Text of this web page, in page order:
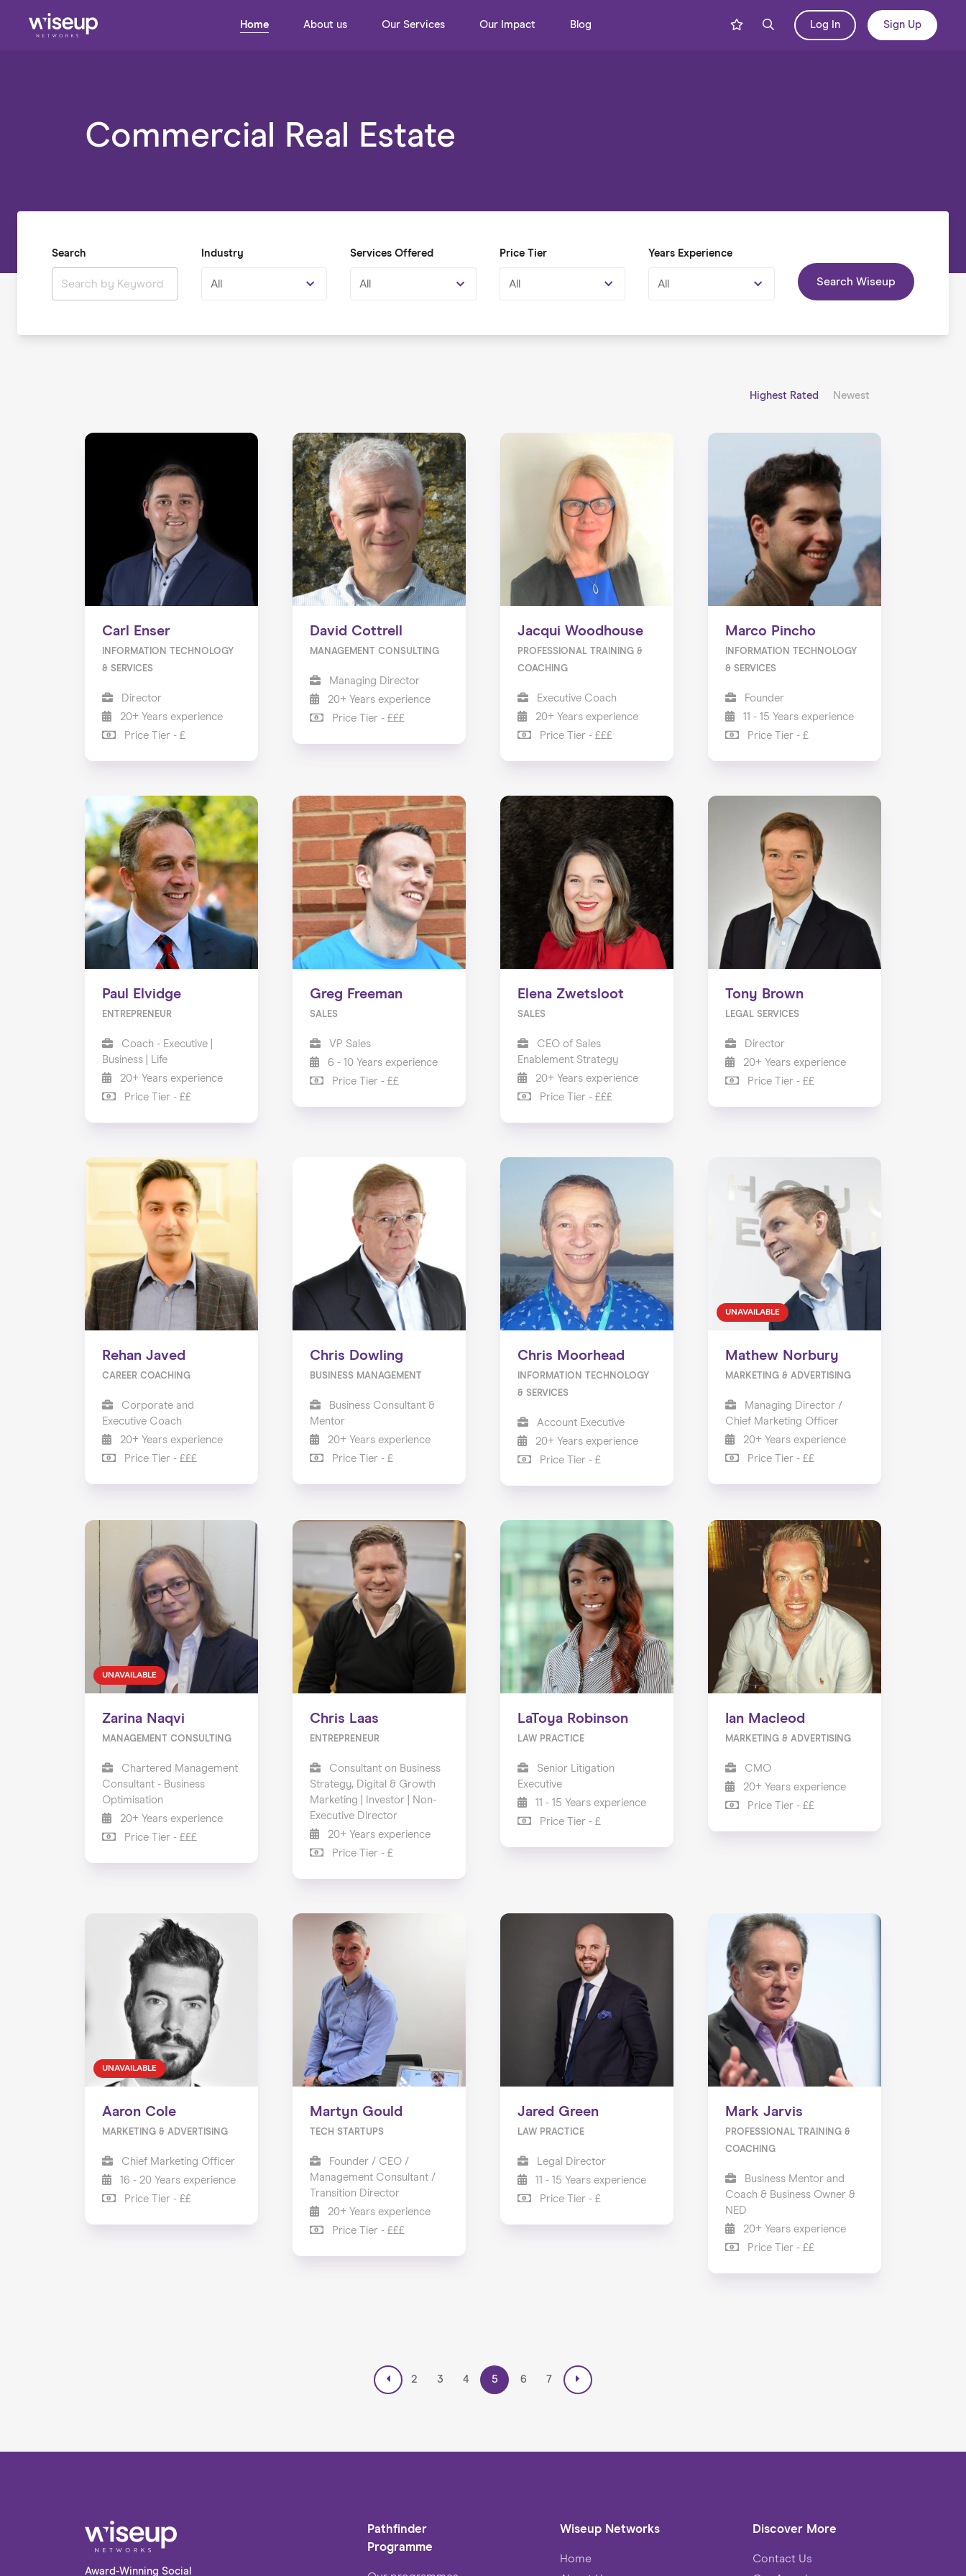
Home About us Our Services Our Impact Blog Log In Sign Up
Commercial Real Estate
Search Industry
All
Services Offered
All
Price Tier
All
Years Experience
All Search Wiseup
Highest Rated Newest
Carl Enser
INFORMATION TECHNOLOGY
& SERVICES
Director
20+ Years experience
Price Tier - £
David Cottrell
MANAGEMENT CONSULTING
Managing Director
20+ Years experience
Price Tier - £££
Jacqui Woodhouse
PROFESSIONAL TRAINING &
COACHING
Executive Coach
20+ Years experience
Price Tier - £££
Marco Pincho
INFORMATION TECHNOLOGY
& SERVICES
Founder
11 - 15 Years experience
Price Tier - £
Paul Elvidge
ENTREPRENEUR
Coach - Executive |
Business | Life
20+ Years experience
Price Tier - ££
Greg Freeman
SALES
VP Sales
6 - 10 Years experience
Price Tier - ££
Elena Zwetsloot
SALES
CEO of Sales
Enablement Strategy
20+ Years experience
Price Tier - £££
Tony Brown
LEGAL SERVICES
Director
20+ Years experience
Price Tier - ££
Rehan Javed
CAREER COACHING
Corporate and
Executive Coach
20+ Years experience
Price Tier - £££
Chris Dowling
BUSINESS MANAGEMENT
Business Consultant &
Mentor
20+ Years experience
Price Tier - £
Chris Moorhead
INFORMATION TECHNOLOGY
& SERVICES
Account Executive
20+ Years experience
Price Tier - £
UNAVAILABLE
Mathew Norbury
MARKETING & ADVERTISING
Managing Director /
Chief Marketing Officer
20+ Years experience
Price Tier - ££
UNAVAILABLE
Zarina Naqvi
MANAGEMENT CONSULTING
Chartered Management
Consultant - Business
Optimisation
20+ Years experience
Price Tier - £££
Chris Laas
ENTREPRENEUR
Consultant on Business
Strategy, Digital & Growth
Marketing | Investor | Non-
Executive Director
20+ Years experience
Price Tier - £
LaToya Robinson
LAW PRACTICE
Senior Litigation
Executive
11 - 15 Years experience
Price Tier - £
Ian Macleod
MARKETING & ADVERTISING
CMO
20+ Years experience
Price Tier - ££
UNAVAILABLE
Aaron Cole
MARKETING & ADVERTISING
Chief Marketing Officer
16 - 20 Years experience
Price Tier - ££
Martyn Gould
TECH STARTUPS
Founder / CEO /
Management Consultant /
Transition Director
20+ Years experience
Price Tier - £££
Jared Green
LAW PRACTICE
Legal Director
11 - 15 Years experience
Price Tier - £
Mark Jarvis
PROFESSIONAL TRAINING &
COACHING
Business Mentor and
Coach & Business Owner &
NED
20+ Years experience
Price Tier - ££
2 3 4 5 6 7
Award-Winning Social
Pathfinder
Programme
Wiseup Networks
Home
Discover More
Contact Us